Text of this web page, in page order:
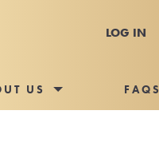
LOG IN
US FAQS